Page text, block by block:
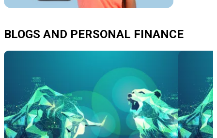
BLOGS AND PERSONAL FINANCE